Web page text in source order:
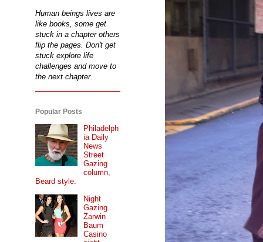
Human beings lives are
like books, some get
stuck in a chapter others
flip the pages. Don't get
stuck explore life
challenges and move to
the next chapter.
Popular Posts
Philadelph
ia Daily
News
Street
Gazing
column,
Beard style.
Night
Gazing...
Zarwin
Baum
Casino